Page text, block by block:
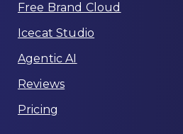
Free Brand Cloud
Icecat Studio
Agentic AI
Reviews
Pricing